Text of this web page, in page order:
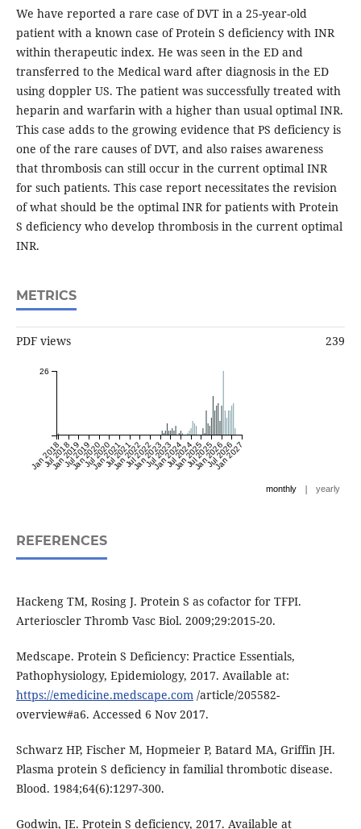
We have reported a rare case of DVT in a 25-year-old
patient with a known case of Protein S deficiency with INR
within therapeutic index. He was seen in the ED and
transferred to the Medical ward after diagnosis in the ED
using doppler US. The patient was successfully treated with
heparin and warfarin with a higher than usual optimal INR.
This case adds to the growing evidence that PS deficiency is
one of the rare causes of DVT, and also raises awareness
that thrombosis can still occur in the current optimal INR
for such patients. This case report necessitates the revision
of what should be the optimal INR for patients with Protein
S deficiency who develop thrombosis in the current optimal
INR.
METRICS
PDF views 239
Jan 2018
Jul 2018
Jan 2019
Jul 2019
Jan 2020
Jul 2020
Jan 2021
Jul 2021
Jan 2022
Jul 2022
Jan 2023
Jul 2023
Jan 2024
Jul 2024
Jan 2025
Jul 2025
Jan 2026
Jul 2026
Jan 2027
26
monthly | yearly
REFERENCES
Hackeng TM, Rosing J. Protein S as cofactor for TFPI.
Arterioscler Thromb Vasc Biol. 2009;29:2015-20.
Medscape. Protein S Deficiency: Practice Essentials,
Pathophysiology, Epidemiology, 2017. Available at:
https://emedicine.medscape.com/article/205582-
overview#a6. Accessed 6 Nov 2017.
Schwarz HP, Fischer M, Hopmeier P, Batard MA, Griffin JH.
Plasma protein S deficiency in familial thrombotic disease.
Blood. 1984;64(6):1297-300.
Godwin, JE. Protein S deficiency, 2017. Available at